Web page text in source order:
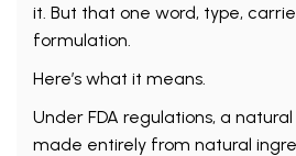
it. But that one word, type,
formulation.
Here’s what it means.
Under FDA regulations, a
made entirely from natural